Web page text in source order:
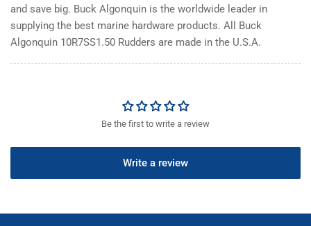
and save big. Buck Algonquin is the worldwide leader in
supplying the best marine hardware products. All Buck
Algonquin 10R7SS1.50 Rudders are made in the U.S.A.
Be the first to write a review
Write a review